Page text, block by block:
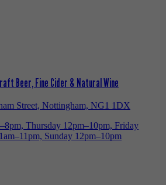
Beer, Fine Cider & Natural Wine
Street, Nottingham, NG1 1DX
Thursday 12pm–10pm, Friday
Sunday 12pm–10pm